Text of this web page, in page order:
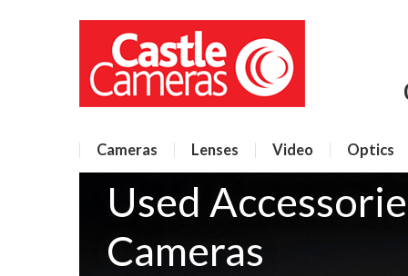
Cameras Lenses Video Optics
Used
Cameras